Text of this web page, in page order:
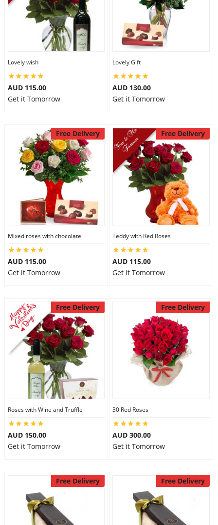
Lovely wish
AUD 115.00
Get it Tomorrow
Lovely Gift
AUD 130.00
Get it Tomorrow
Free Delivery
Mixed roses with chocolate
AUD 115.00
Get it Tomorrow
Free Delivery
Teddy with Red Roses
AUD 115.00
Get it Tomorrow
Free Delivery
Roses with Wine and Truffle
AUD 150.00
Get it Tomorrow
Free Delivery
30 Red Roses
AUD 300.00
Get it Tomorrow
Free Delivery Free Delivery